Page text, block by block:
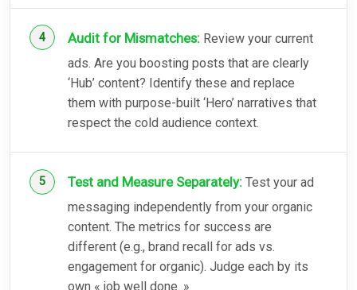
Audit for Mismatches: Review your current
ads. Are you boosting posts that are clearly
‘Hub’ content? Identify these and replace
them with purpose-built ‘Hero’ narratives that
respect the cold audience context.
Test and Measure Separately: Test your ad
messaging independently from your organic
content. The metrics for success are
different (e.g., brand recall for ads vs.
engagement for organic). Judge each by its
own « job well done. »